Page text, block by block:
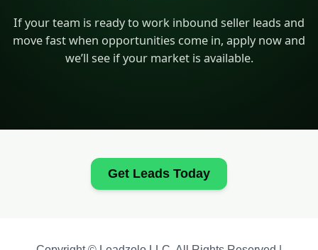
If your team is ready to work inbound seller leads and
move fast when opportunities come in, apply now and
we’ll see if your market is available.
Get Leads Today